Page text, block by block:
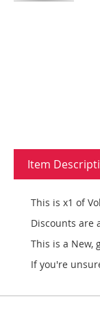
Item
This is x1 of
Discounts are
This is a New,
If you're